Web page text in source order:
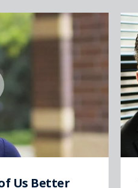
Us Better